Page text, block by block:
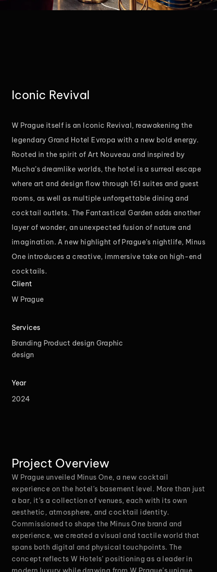
Client
W Prague
Services
Branding Product design Graphic
design
Year
2024
Iconic Revival
W Prague itself is an Iconic Revival, reawakening the
legendary Grand Hotel Evropa with a new bold energy.
Rooted in the spirit of Art Nouveau and inspired by
Mucha’s dreamlike worlds, the hotel is a surreal escape
where art and design flow through 161 suites and guest
rooms, as well as multiple unforgettable dining and
cocktail outlets. The Fantastical Garden adds another
layer of wonder, an unexpected fusion of nature and
imagination. A new highlight of Prague’s nightlife, Minus
One introduces a creative, immersive take on high-end
cocktails.
Project Overview
W Prague unveiled Minus One, a new cocktail
experience on the hotel’s basement level. More than just
a bar, it’s a collection of venues, each with its own
aesthetic, atmosphere, and cocktail identity.
Commissioned to shape the Minus One brand and
experience, we created a visual and tactile world that
spans both digital and physical touchpoints. The
concept reflects W Hotels’ positioning as a leader in